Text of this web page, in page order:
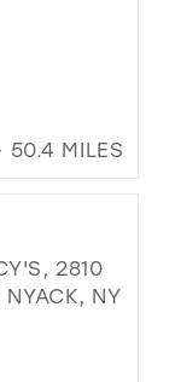
50.4 MILES
2810
NYACK, NY